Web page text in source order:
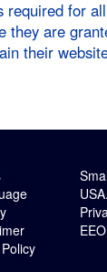
required for
they are
their
EEO